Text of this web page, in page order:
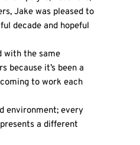
Jake was pleased to
decade and hopeful
with the same
because it’s been a
to work each
environment; every
a different